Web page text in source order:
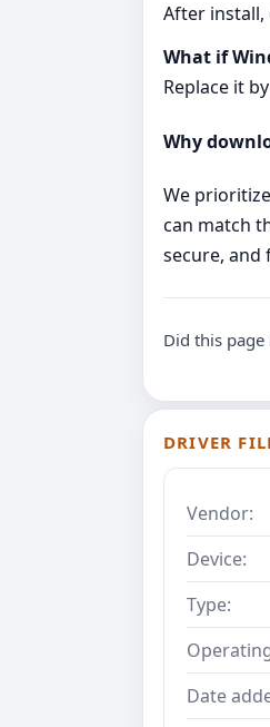
After install,
What if
Replace it
Why
We
can match
secure, and
Did this
DRIVER
Vendor:
Device:
Type:
Date